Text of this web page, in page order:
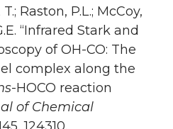
Raston, P.L.; McCoy,
“Infrared Stark and
of OH-CO: The
complex along the
-HOCO reaction
of Chemical